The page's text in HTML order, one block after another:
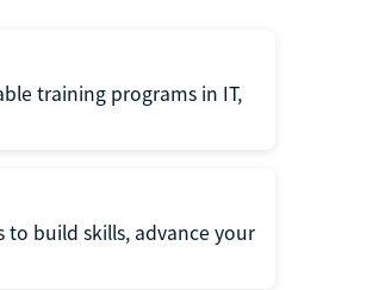
training programs in IT,
build skills, advance your